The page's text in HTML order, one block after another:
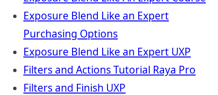
Exposure Blend Like an Expert
Purchasing Options
Exposure Blend Like an Expert UXP
Filters and Actions Tutorial Raya Pro
Filters and Finish UXP